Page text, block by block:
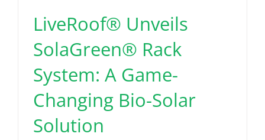
LiveRoof® Unveils
SolaGreen® Rack
System: A Game-
Changing Bio-Solar
Solution